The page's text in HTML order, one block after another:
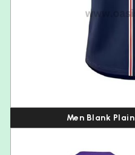
Men Blank